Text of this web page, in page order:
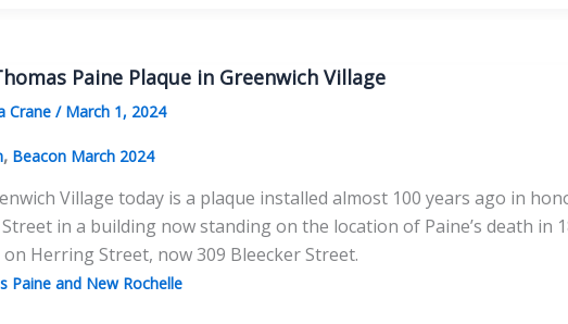
Paine Plaque in Greenwich Village
Crane / March 1, 2024
, Beacon March 2024
Village today is a plaque installed almost 100 years ago in
in a building now standing on the location of Paine’s death in
Herring Street, now 309 Bleecker Street.
Paine and New Rochelle